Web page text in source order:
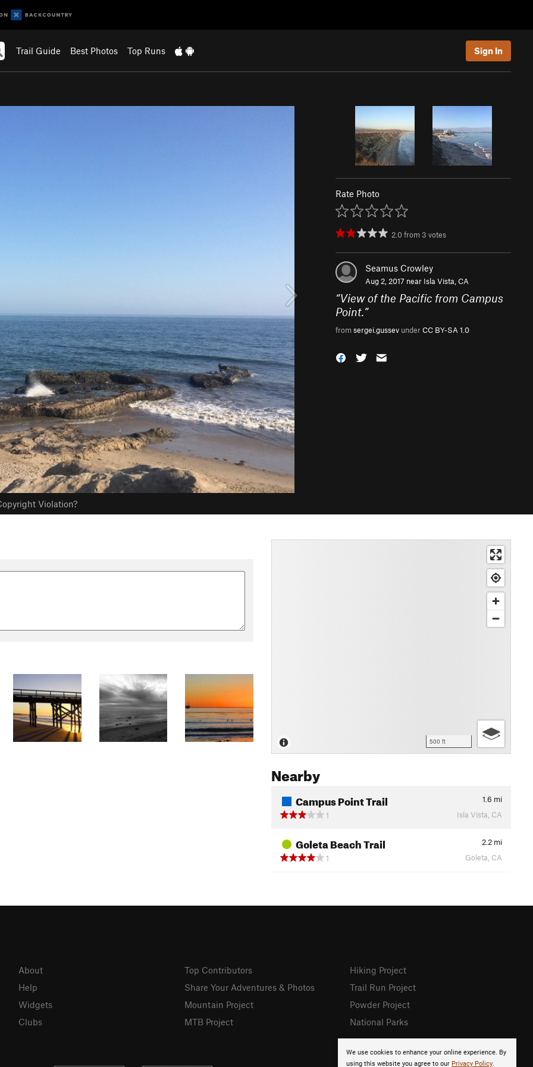
Trail Guide Best Photos Top Runs Sign In
Violation?
Rate Photo
2.0from 3 votes
Seamus Crowley
Aug 2, 2017 near Isla Vista, CA
“View of the Pacific from Campus
Point.”
fromsergei.gussev underCC BY-SA 1.0
500 ft
Nearby
Campus Point Trail 1.6 mi
1
Isla Vista, CA
Goleta Beach Trail 2.2 mi
1
Goleta, CA
We use cookies to enhance your online experience. By
using this website you agree to our Privacy Policy.
About
Help
Widgets
Clubs
Top Contributors
Share Your Adventures & Photos
Mountain Project
MTB Project
Hiking Project
Trail Run Project
Powder Project
National Parks